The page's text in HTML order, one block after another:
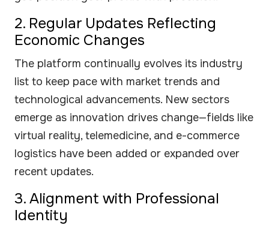
2. Regular Updates Reflecting
Economic Changes
The platform continually evolves its industry
list to keep pace with market trends and
technological advancements. New sectors
emerge as innovation drives change—fields like
virtual reality, telemedicine, and e-commerce
logistics have been added or expanded over
recent updates.
3. Alignment with Professional
Identity